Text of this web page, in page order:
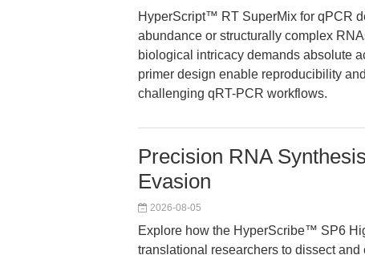
HyperScript™ RT SuperMix for qPCR
abundance or structurally complex
biological intricacy demands absolute
primer design enable reproducibility
challenging qRT-PCR workflows.
Precision RNA
Evasion
2026-08-05
Explore how the HyperScribe™ SP6
translational researchers to dissect